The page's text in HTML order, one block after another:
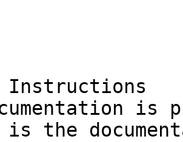
Instructions
is
is the